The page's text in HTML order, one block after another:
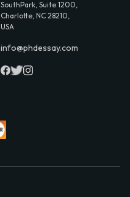
SouthPark, Suite 1200,
Charlotte, NC 28210,
USA
info@phdessay.com